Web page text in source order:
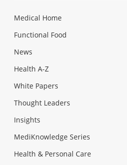
Medical Home
Functional Food
News
Health A-Z
White Papers
Thought Leaders
Insights
MediKnowledge Series
Health & Personal Care